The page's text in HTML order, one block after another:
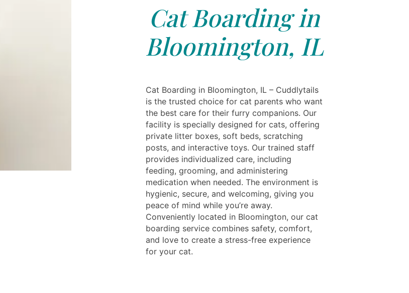
Cat Boarding in
Bloomington, IL
Cat Boarding in Bloomington, IL – Cuddlytails
is the trusted choice for cat parents who want
the best care for their furry companions. Our
facility is specially designed for cats, offering
private litter boxes, soft beds, scratching
posts, and interactive toys. Our trained staff
provides individualized care, including
feeding, grooming, and administering
medication when needed. The environment is
hygienic, secure, and welcoming, giving you
peace of mind while you’re away.
Conveniently located in Bloomington, our cat
boarding service combines safety, comfort,
and love to create a stress-free experience
for your cat.